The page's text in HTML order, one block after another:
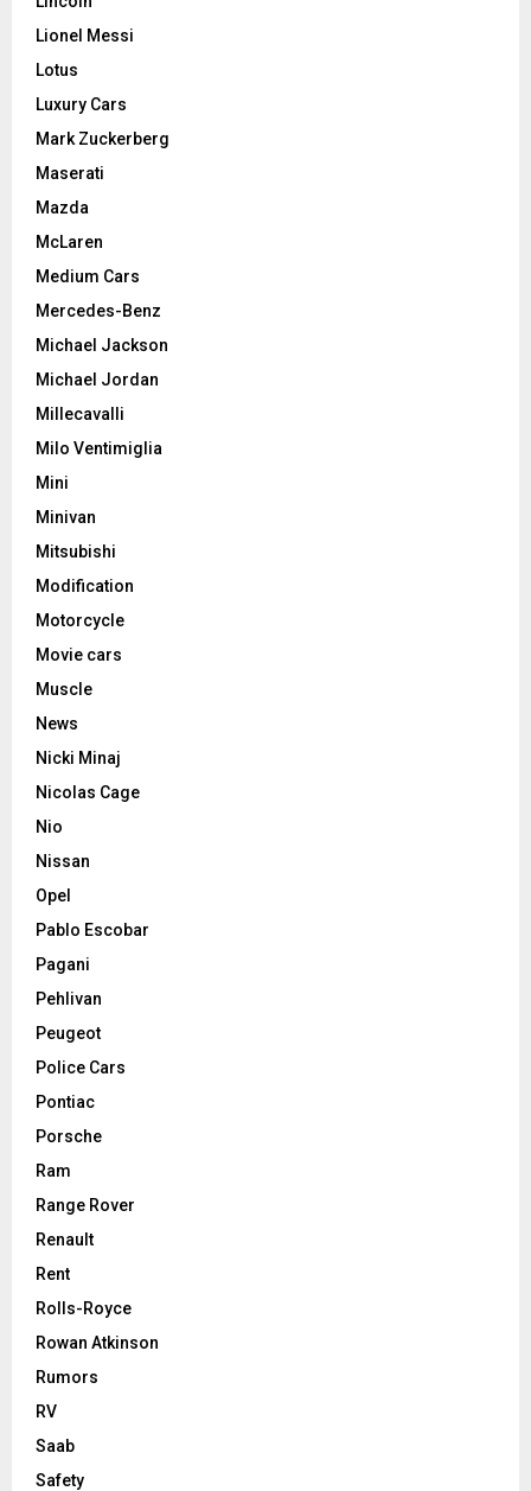
Lionel Messi
Lotus
Luxury Cars
Mark Zuckerberg
Maserati
Mazda
McLaren
Medium Cars
Mercedes-Benz
Michael Jackson
Michael Jordan
Millecavalli
Milo Ventimiglia
Mini
Minivan
Mitsubishi
Modification
Motorcycle
Movie cars
Muscle
News
Nicki Minaj
Nicolas Cage
Nio
Nissan
Opel
Pablo Escobar
Pagani
Pehlivan
Peugeot
Police Cars
Pontiac
Porsche
Ram
Range Rover
Renault
Rent
Rolls-Royce
Rowan Atkinson
Rumors
RV
Saab
Safety